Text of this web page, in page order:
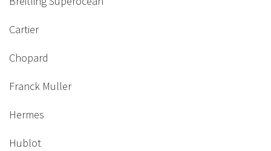
Cartier
Chopard
Franck Muller
Hermes
Hublot